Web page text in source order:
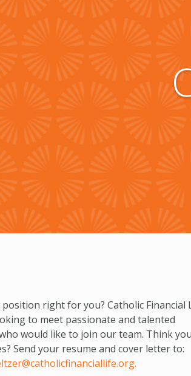
right for you? Catholic Financial
to meet passionate and talented
would like to join our team. Think
Send your resume and cover letter to:
.